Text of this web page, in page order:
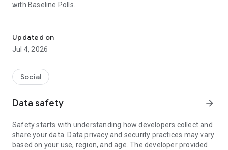
with Baseline Polls.
Daily Polls: Get new questions every day on various topics.
by age, gender, education, location, and more.
how they vote on the same polls.
Unbiased & Transparent: Experience polling without hidden
agendas. Every result is open and accessible for all to see.
Updated on
Jul 4, 2026
Social
Data safety arrow_forward
Safety starts with understanding how developers collect and
share your data. Data privacy and security practices may vary
based on your use, region, and age. The developer provided